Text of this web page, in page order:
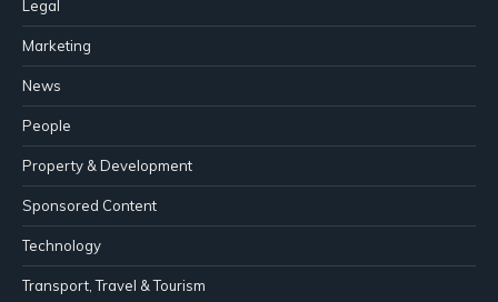
Legal
Marketing
News
People
Property & Development
Sponsored Content
Technology
Transport, Travel & Tourism